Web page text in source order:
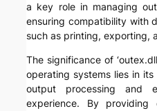
a key role in managing
ensuring compatibility with
such as printing, exporting,
The significance of
operating systems lies in
output processing and
experience. By providing